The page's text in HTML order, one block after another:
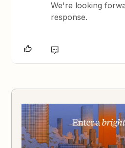
We're looking
response.